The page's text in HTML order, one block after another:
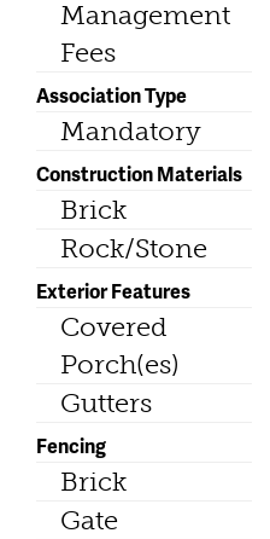
Management
Fees
Association Type
Mandatory
Construction Materials
Brick
Rock/Stone
Exterior Features
Covered
Porch(es)
Gutters
Fencing
Brick
Gate